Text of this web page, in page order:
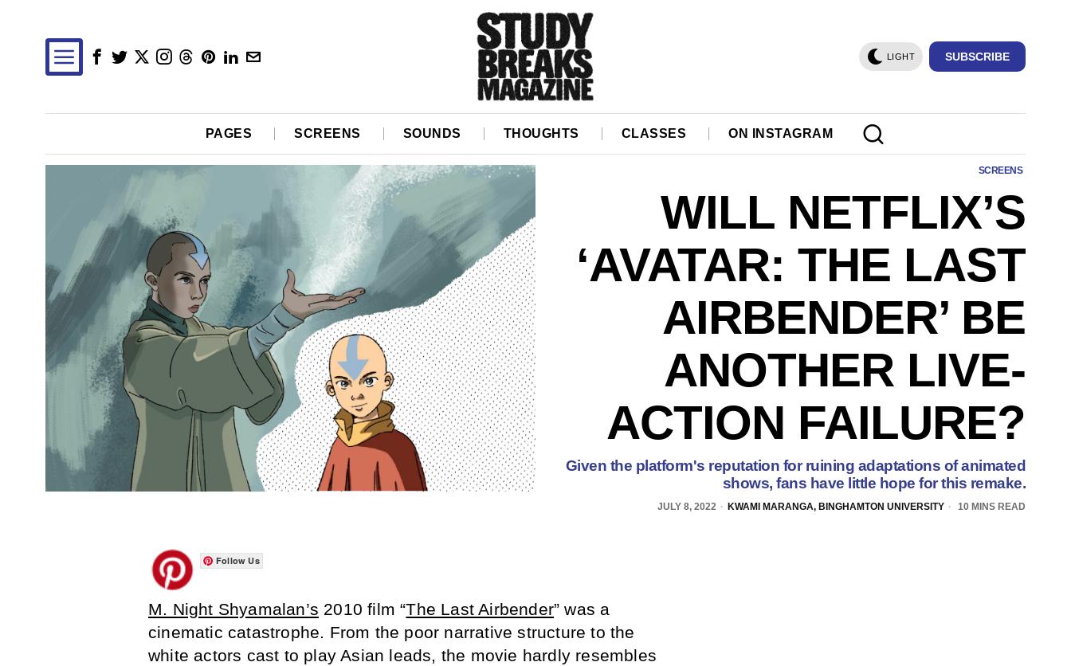
LIGHT SUBSCRIBE
PAGES SCREENS SOUNDS THOUGHTS CLASSES ON INSTAGRAM
SCREENS
WILL NETFLIX’S
‘AVATAR: THE LAST
AIRBENDER’ BE
ANOTHER LIVE-
ACTION FAILURE?
Given the platform's reputation for ruining adaptations of animated
shows, fans have little hope for this remake.
JULY 8, 2022 KWAMI MARANGA, BINGHAMTON UNIVERSITY 10 MINS READ
Follow Us
M. Night Shyamalan’s 2010 film “The Last Airbender” was a
cinematic catastrophe. From the poor narrative structure to the
white actors cast to play Asian leads, the movie hardly resembles